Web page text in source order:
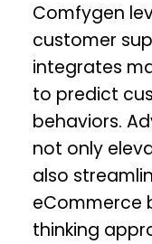
Comfygen
customer
integrates
to predict
behaviors.
not only
also
eCommerce
thinking